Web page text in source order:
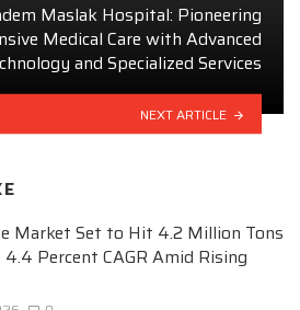
Maslak Hospital: Pioneering
Medical Care with Advanced
and Specialized Services
NEXT ARTICLE
Market Set to Hit 4.2 Million Tons
Percent CAGR Amid Rising